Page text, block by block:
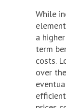
While
a
term
costs.
over